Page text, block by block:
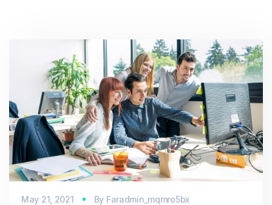
May 21, 2021 By Faradmin_mqmro5bx